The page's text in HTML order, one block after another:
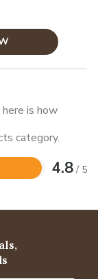
is how
category.
4.8 / 5